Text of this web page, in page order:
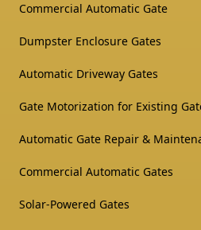
Commercial Automatic Gate
Dumpster Enclosure Gates
Automatic Driveway Gates
Gate Motorization for Existing
Automatic Gate Repair &
Commercial Automatic Gates
Solar-Powered Gates